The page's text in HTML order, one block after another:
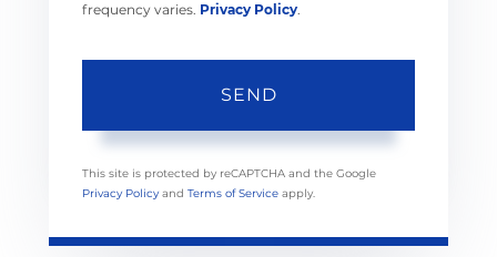
frequency varies. Privacy Policy.
SEND
This site is protected by reCAPTCHA and the Google
Privacy Policy and Terms of Service apply.